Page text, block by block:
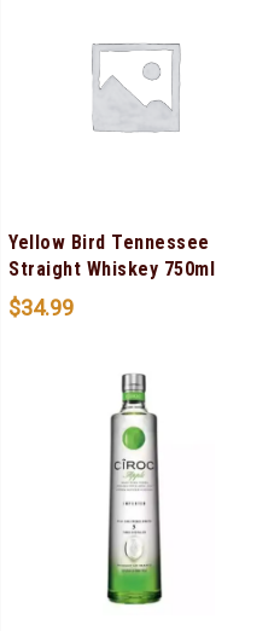
Yellow Bird Tennessee
Straight Whiskey 750ml
$34.99